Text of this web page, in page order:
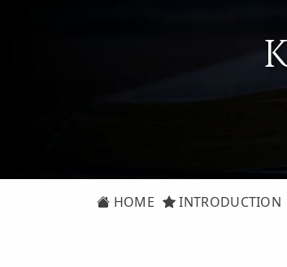
HOME INTRODUCTION